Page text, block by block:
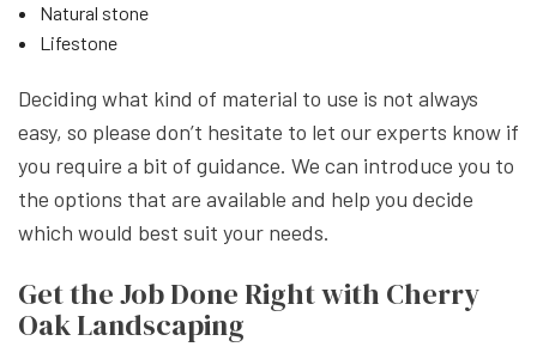
Natural stone
Lifestone
Deciding what kind of material to use is not always
easy, so please don’t hesitate to let our experts know if
you require a bit of guidance. We can introduce you to
the options that are available and help you decide
which would best suit your needs.
Get the Job Done Right with Cherry
Oak Landscaping